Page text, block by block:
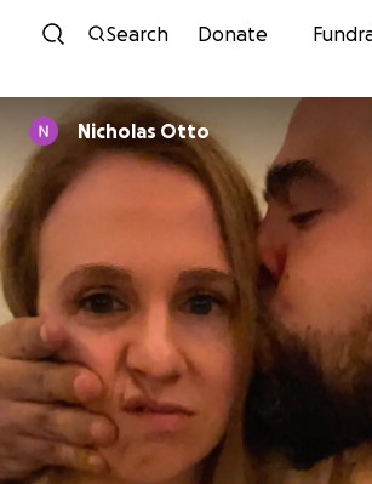
Skip to content
Search Donate
Nicholas Otto